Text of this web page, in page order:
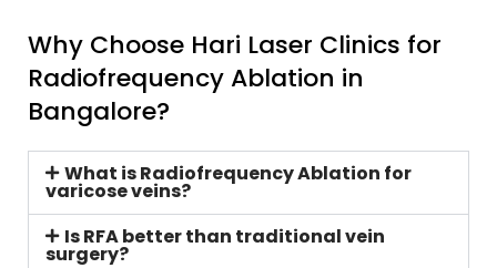
Why Choose Hari Laser Clinics for
Radiofrequency Ablation in
Bangalore?
What is Radiofrequency Ablation for
varicose veins?
Is RFA better than traditional vein
surgery?